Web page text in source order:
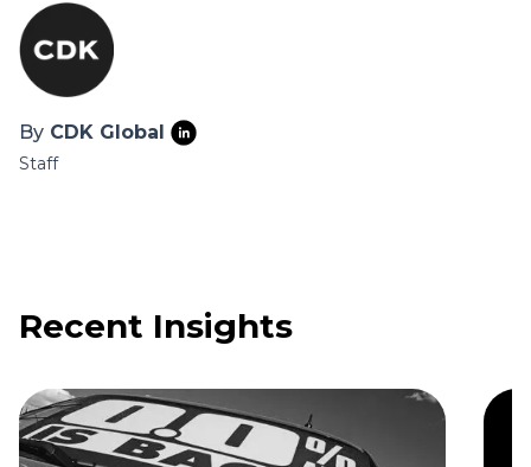
By CDK Global
Staff
Recent Insights